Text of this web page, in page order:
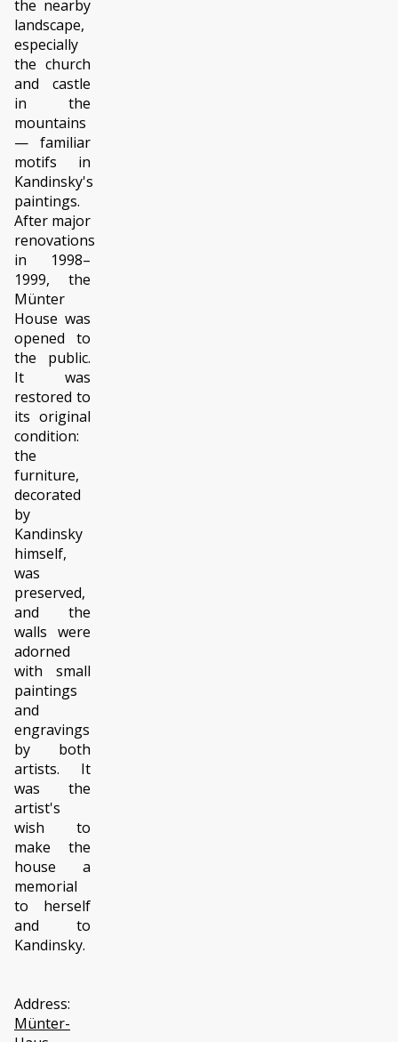
the nearby
landscape,
especially
the church
and castle
in the
mountains
— familiar
motifs in
Kandinsky's
paintings.
After major
renovations
in 1998–
1999, the
Münter
House was
opened to
the public.
It was
restored to
its original
condition:
the
furniture,
decorated
by
Kandinsky
himself,
was
preserved,
and the
walls were
adorned
with small
paintings
and
engravings
by both
artists. It
was the
artist's
wish to
make the
house a
memorial
to herself
and to
Kandinsky.
Address:
Münter-